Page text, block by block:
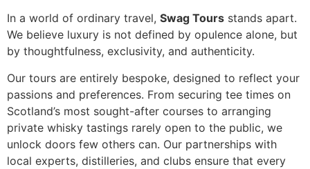
In a world of ordinary travel, Swag Tours stands apart.
We believe luxury is not defined by opulence alone, but
by thoughtfulness, exclusivity, and authenticity.
Our tours are entirely bespoke, designed to reflect your
passions and preferences. From securing tee times on
Scotland’s most sought-after courses to arranging
private whisky tastings rarely open to the public, we
unlock doors few others can. Our partnerships with
local experts, distilleries, and clubs ensure that every